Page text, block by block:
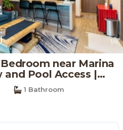
1/4
near Marina
Pool Access |
in Dubai
1 Bathroom